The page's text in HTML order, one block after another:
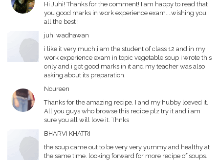
Hi Juhi! Thanks for the comment! I am happy to read that
you good marks in work experience exam....wishing you
all the best !
juhi wadhawan
i like it very much,i am the student of class 12 and in my
work experience exam in topic vegetable soup i wrote this
only and i got good marks in it and my teacher was also
asking about its preparation.
Noureen
Thanks for the amazing recipe. I and my hubby loeved it.
All you guys who browse this recipe plz try it and i am
sure you all will love it. Thnks
BHARVI KHATRI
the soup came out to be very very yummy and healthy at
the same time. looking forward for more recipe of soups.